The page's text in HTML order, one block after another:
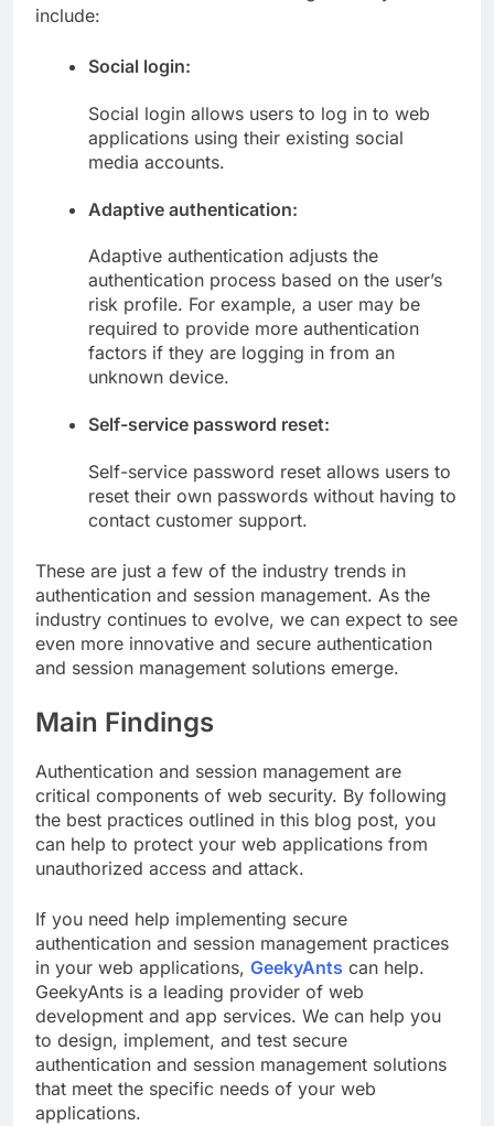
include:
Social login:
Social login allows users to log in to web
applications using their existing social
media accounts.
Adaptive authentication:
Adaptive authentication adjusts the
authentication process based on the user’s
risk profile. For example, a user may be
required to provide more authentication
factors if they are logging in from an
unknown device.
Self-service password reset:
Self-service password reset allows users to
reset their own passwords without having to
contact customer support.
These are just a few of the industry trends in
authentication and session management. As the
industry continues to evolve, we can expect to see
even more innovative and secure authentication
and session management solutions emerge.
Main Findings
Authentication and session management are
critical components of web security. By following
the best practices outlined in this blog post, you
can help to protect your web applications from
unauthorized access and attack.
If you need help implementing secure
authentication and session management practices
in your web applications, GeekyAnts can help.
GeekyAnts is a leading provider of web
development and app services. We can help you
to design, implement, and test secure
authentication and session management solutions
that meet the specific needs of your web
applications.